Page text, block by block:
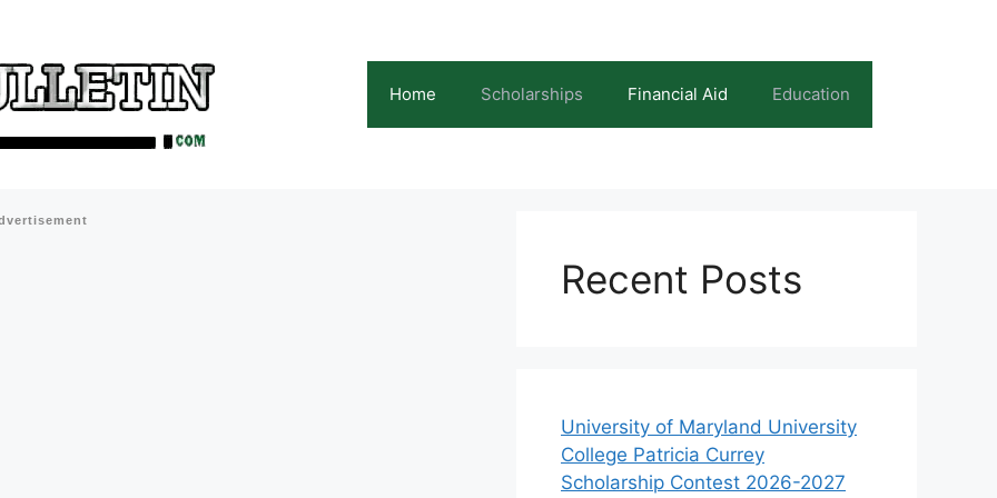
Home Scholarships Financial Aid Education
Recent Posts
University of Maryland University
College Patricia Currey
Scholarship Contest 2026-2027